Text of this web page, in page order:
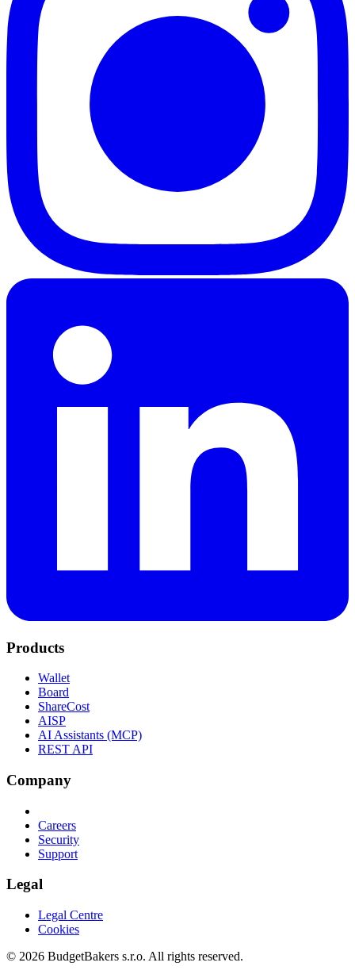
Products
Wallet
Board
ShareCost
AISP
AI Assistants (MCP)
REST API
Company
Careers
Security
Support
Legal
Legal Centre
Cookies
© 2026 BudgetBakers s.r.o. All rights reserved.